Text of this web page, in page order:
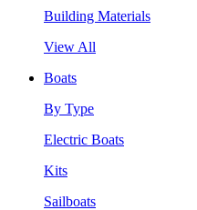
Building Materials
View All
Boats
By Type
Electric Boats
Kits
Sailboats